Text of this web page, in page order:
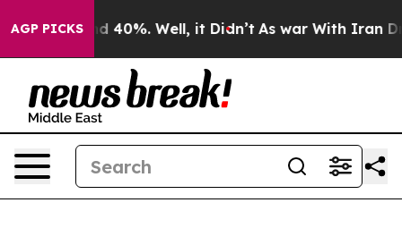
AGP PICKS
Around 40%. Well, it Didn’t As war With Iran